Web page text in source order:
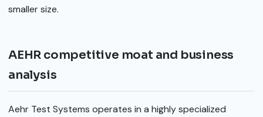
smaller size.
AEHR competitive moat and business
analysis
Aehr Test Systems operates in a highly specialized